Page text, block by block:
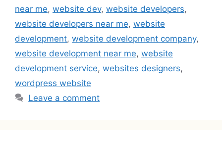
near me, website dev, website developers,
website developers near me, website
development, website development company,
website development near me, website
development service, websites designers,
wordpress website
Leave a comment